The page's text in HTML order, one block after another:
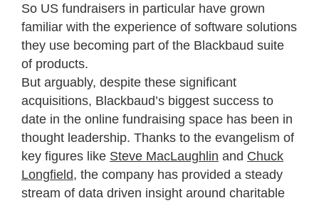
So US fundraisers in particular have grown
familiar with the experience of software solutions
they use becoming part of the Blackbaud suite
of products.
But arguably, despite these significant
acquisitions, Blackbaud’s biggest success to
date in the online fundraising space has been in
thought leadership. Thanks to the evangelism of
key figures like Steve MacLaughlin and Chuck
Longfield, the company has provided a steady
stream of data driven insight around charitable